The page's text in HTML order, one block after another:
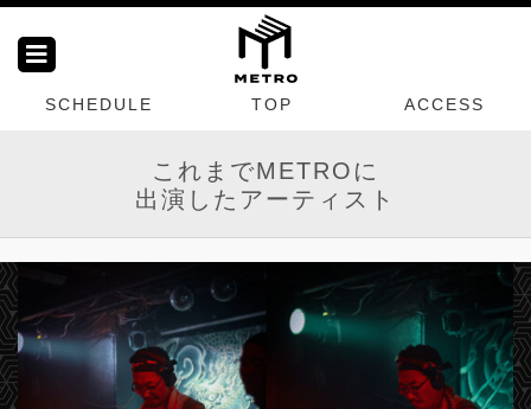
SCHEDULE TOP ACCESS
これまでMETROに
出演したアーティスト